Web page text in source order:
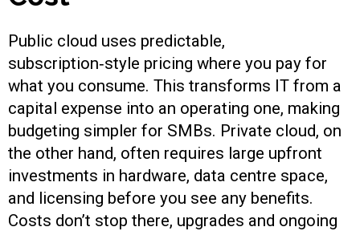
Public cloud uses predictable,
subscription‑style pricing where you pay for
what you consume. This transforms IT from a
capital expense into an operating one, making
budgeting simpler for SMBs. Private cloud, on
the other hand, often requires large upfront
investments in hardware, data centre space,
and licensing before you see any benefits.
Costs don’t stop there, upgrades and ongoing